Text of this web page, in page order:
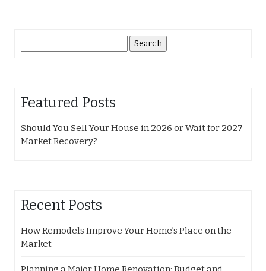
for:
Featured Posts
Should You Sell Your House in 2026 or Wait for 2027
Market Recovery?
Recent Posts
How Remodels Improve Your Home’s Place on the
Market